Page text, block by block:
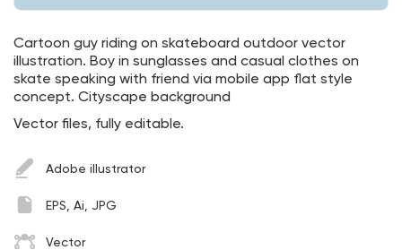
Cartoon guy riding on skateboard outdoor vector
illustration. Boy in sunglasses and casual clothes on
skate speaking with friend via mobile app flat style
concept. Cityscape background
Vector files, fully editable.
Adobe illustrator
EPS, Ai, JPG
Vector